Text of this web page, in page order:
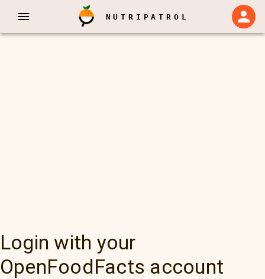
NUTRIPATROL
Login with your
OpenFoodFacts account